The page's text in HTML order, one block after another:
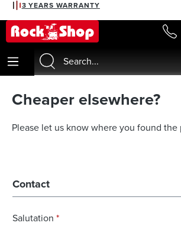
content
3 YEARS WARRANTY
Cheaper elsewhere?
Please let us know where you found the
Contact
Salutation *